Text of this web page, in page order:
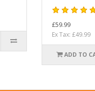
£59.99
Ex Tax: £49.99
ADD TO